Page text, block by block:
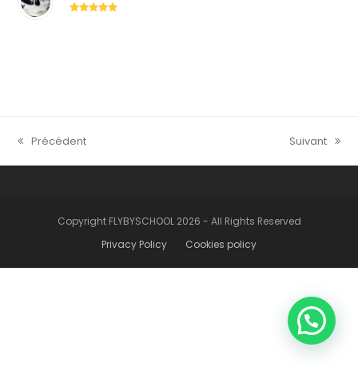
previous
post:
Précédent
next
post:
Suivant
Copyright FLYBYSCHOOL 2026 - All Rights Reserved
Privacy Policy
Cookies policy